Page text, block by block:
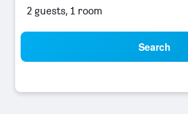
2 guests, 1 room
Search